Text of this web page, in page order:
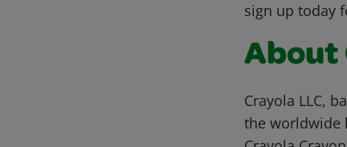
sign up today
About
Crayola LLC,
the worldwide